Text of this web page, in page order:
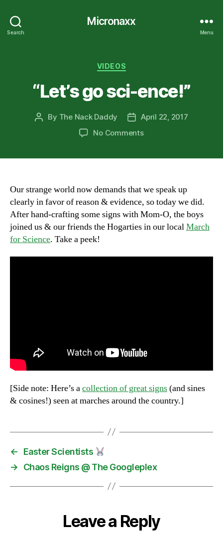
Search
Micronaxx
Menu
Categories
VIDEOS
“Let’s go sci-ence!”
Post
By The Nack Daddy
PostApril 22, 2017
No Commentson
Our strange world now demands that we speak up
clearly in favor of reason & evidence, so today we did.
After hand-crafting some signs with Mom-O, the boys
joined us & our friends the Hogarties in our localMarch
for Science. Take a peek!
[Side note: Here’s acollection of great signs(and sines
& cosines!) seen at marches around the country.]
←
Easter Scientists
→
Chaos Reigns @ The Googleplex
Leave a Reply